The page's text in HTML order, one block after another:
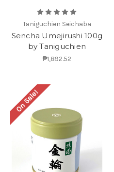
Taniguchien Seichaba
Sencha Umejirushi 100g
by Taniguchien
₱1,892.52
On Sale!